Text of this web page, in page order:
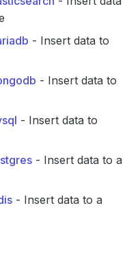
- Insert data to
- Insert data to
- Insert data to
- Insert data to a
- Insert data to a